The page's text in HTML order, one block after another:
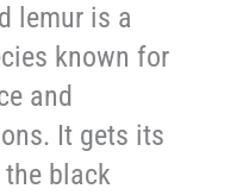
lemur is a
known for
and
It gets its
black